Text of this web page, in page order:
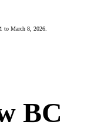
to March 8, 2026.
BC